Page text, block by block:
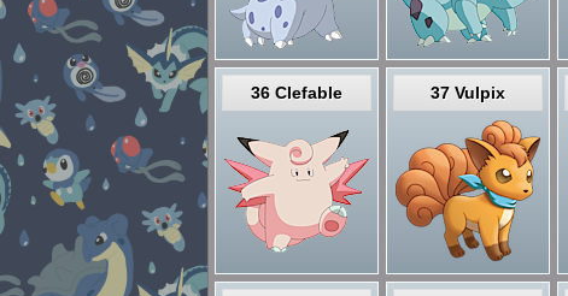
36 Clefable 37 Vulpix